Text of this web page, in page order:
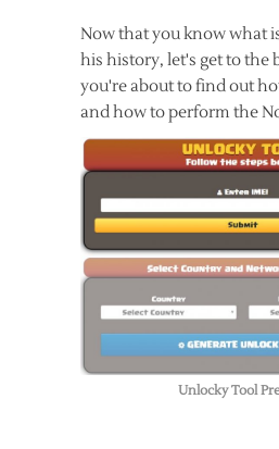
Now that you know what
his history, let's get to the
you're about to find out
and how to perform the
Unlocky Tool